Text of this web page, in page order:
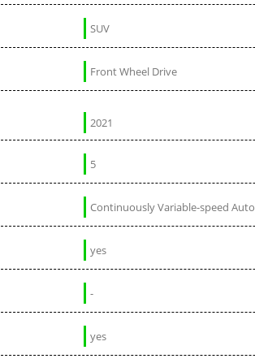
SUV
Front Wheel Drive
2021
5
Continuously Variable-speed
yes
-
yes